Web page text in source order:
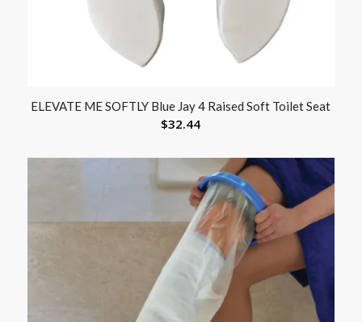
ELEVATE ME SOFTLY Blue Jay 4 Raised Soft Toilet Seat
$32.44